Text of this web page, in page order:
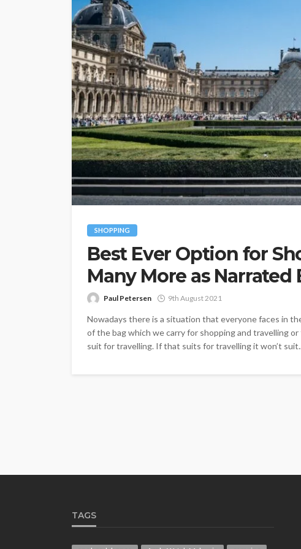
SHOPPING
Best Ever Option for
Many More as Narrated
Paul Petersen 9th August 2021
Nowadays there is a situation that everyone faces in
of the bag which we carry for shopping and travelling
suit for travelling. If that suits for travelling it won’t
TAGS